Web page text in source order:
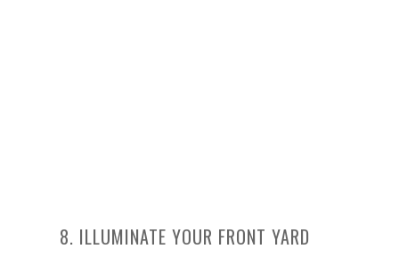
8. ILLUMINATE YOUR FRONT YARD